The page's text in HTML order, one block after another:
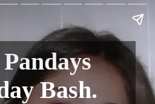
Bash.